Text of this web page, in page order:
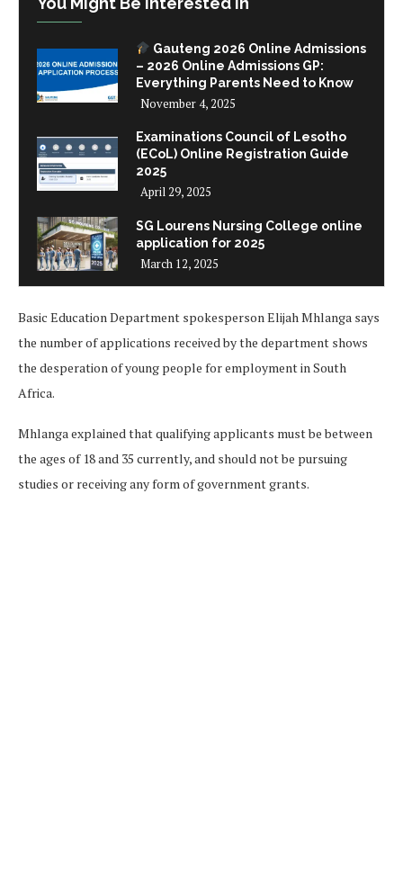
Gauteng 2026 Online Admissions
– 2026 Online Admissions GP:
Everything Parents Need to Know
November 4, 2025
Examinations Council of Lesotho
(ECoL) Online Registration Guide
2025
April 29, 2025
SG Lourens Nursing College online
application for 2025
March 12, 2025
Basic Education Department spokesperson Elijah Mhlanga says
the number of applications received by the department shows
the desperation of young people for employment in South
Africa.
Mhlanga explained that qualifying applicants must be between
the ages of 18 and 35 currently, and should not be pursuing
studies or receiving any form of government grants.